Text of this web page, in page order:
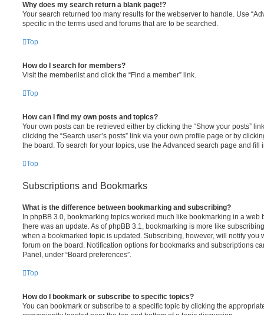
Why does my search return a blank page!?
Your search returned too many results for the webserver to handle. Use
specific in the terms used and forums that are to be searched.
Top
How do I search for members?
Visit the memberlist and click the “Find a member” link.
Top
How can I find my own posts and topics?
Your own posts can be retrieved either by clicking the “Show your posts”
clicking the “Search user’s posts” link via your own profile page or by
the board. To search for your topics, use the Advanced search page and
Top
Subscriptions and Bookmarks
What is the difference between bookmarking and subscribing?
In phpBB 3.0, bookmarking topics worked much like bookmarking in a web
there was an update. As of phpBB 3.1, bookmarking is more like
when a bookmarked topic is updated. Subscribing, however, will notify you
forum on the board. Notification options for bookmarks and subscriptions
Panel, under “Board preferences”.
Top
How do I bookmark or subscribe to specific topics?
You can bookmark or subscribe to a specific topic by clicking the